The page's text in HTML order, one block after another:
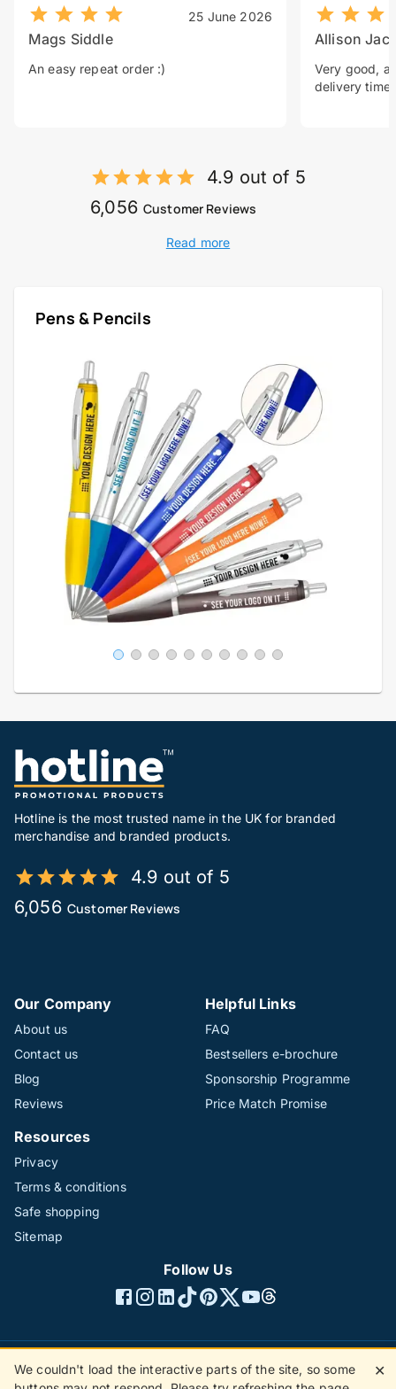
25 June 2026
Mags Siddle
An easy repeat order :)
Allison
Very good, a
delivery time.
4.9 out of 5
6,056 Customer Reviews
Read more
Pens & Pencils
Hotline is the most trusted name in the UK for branded
merchandise and branded products.
4.9 out of 5
6,056 Customer Reviews
Our Company
About us
Contact us
Blog
Reviews
Helpful Links
FAQ
Bestsellers e-brochure
Sponsorship Programme
Price Match Promise
Resources
Privacy
Terms & conditions
Safe shopping
Sitemap
Follow Us
©1996 - 2026 The Hotline Group Ltd. All rights reserved.
We couldn't load the interactive parts of the site, so some
✕